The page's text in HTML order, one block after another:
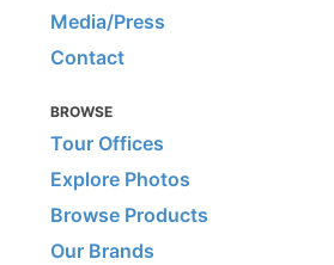
Media/Press
Contact
BROWSE
Tour Offices
Explore Photos
Browse Products
Our Brands